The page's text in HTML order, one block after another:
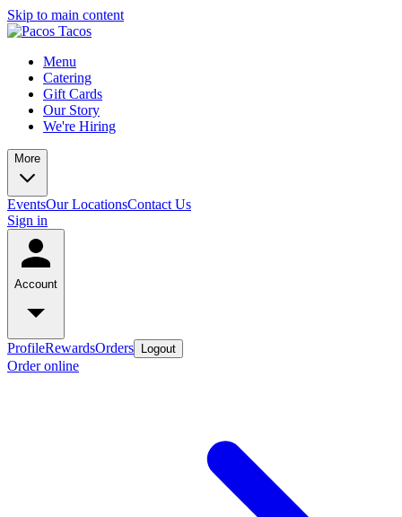
Skip to main content
Menu
Catering
Gift Cards
Our Story
We're Hiring
More
EventsOur LocationsContact Us
Sign in
Account
ProfileRewardsOrders Logout
Order online